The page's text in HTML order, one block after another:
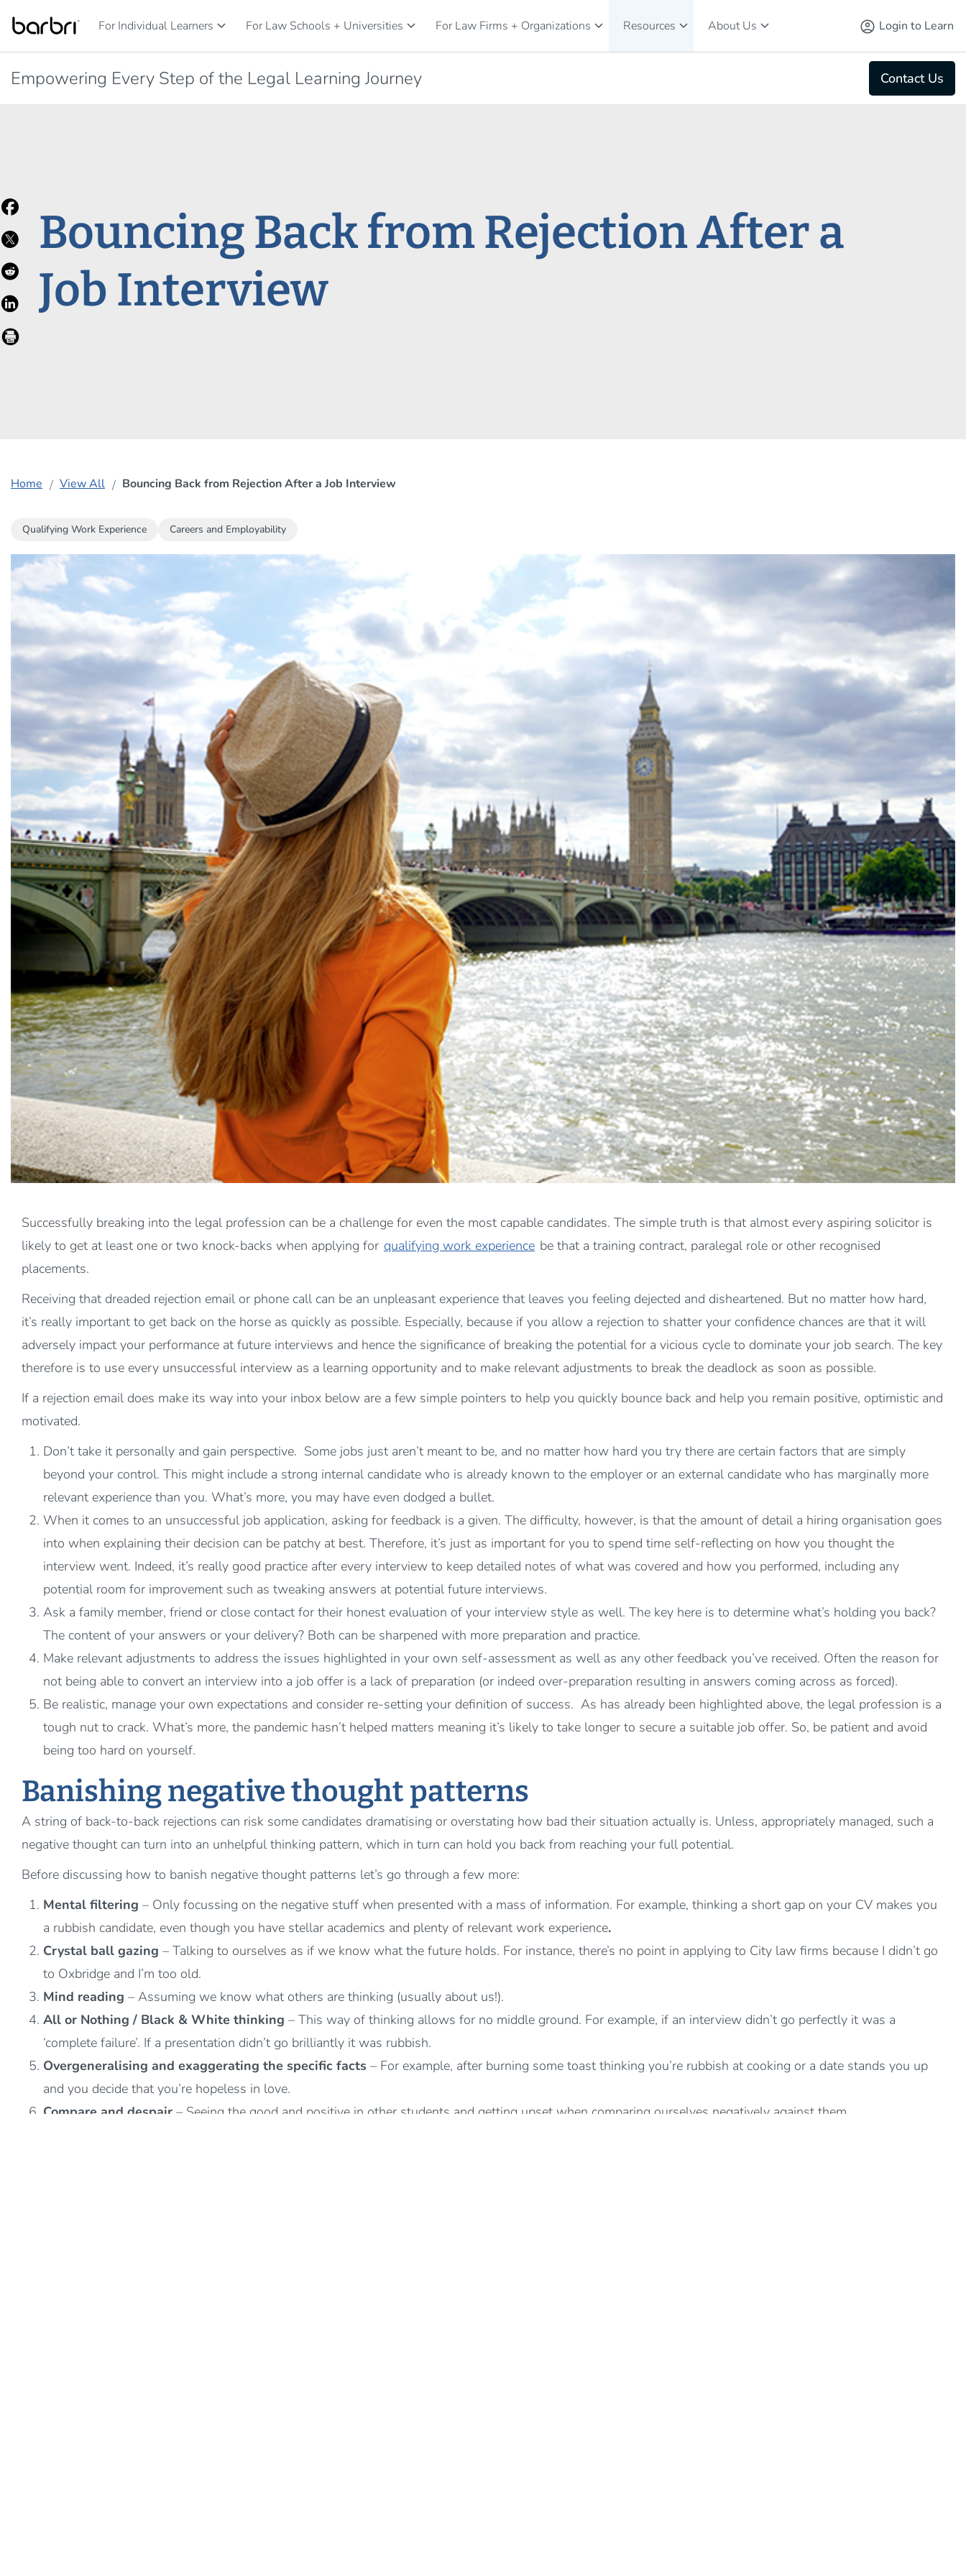
Skip to Main Content
For Individual Learners keyboard_arrow_down For Law Schools + Universities keyboard_arrow_down For Law Firms + Organizations keyboard_arrow_down Resources keyboard_arrow_down About Us keyboard_arrow_down account_circle Login to Learn
Empowering Every Step of the Legal Learning Journey Contact Us
Bouncing Back from Rejection After a
Job Interview
Home View All Bouncing Back from Rejection After a Job Interview
Qualifying Work Experience Careers and Employability
Successfully breaking into the legal profession can be a challenge for even the most capable candidates. The simple truth is that almost every aspiring solicitor is
likely to get at least one or two knock-backs when applying for qualifying work experience be that a training contract, paralegal role or other recognised
placements.
Receiving that dreaded rejection email or phone call can be an unpleasant experience that leaves you feeling dejected and disheartened. But no matter how hard,
it’s really important to get back on the horse as quickly as possible. Especially, because if you allow a rejection to shatter your confidence chances are that it will
adversely impact your performance at future interviews and hence the significance of breaking the potential for a vicious cycle to dominate your job search. The key
therefore is to use every unsuccessful interview as a learning opportunity and to make relevant adjustments to break the deadlock as soon as possible.
If a rejection email does make its way into your inbox below are a few simple pointers to help you quickly bounce back and help you remain positive, optimistic and
motivated.
Don’t take it personally and gain perspective. Some jobs just aren’t meant to be, and no matter how hard you try there are certain factors that are simply
beyond your control. This might include a strong internal candidate who is already known to the employer or an external candidate who has marginally more
relevant experience than you. What’s more, you may have even dodged a bullet.
When it comes to an unsuccessful job application, asking for feedback is a given. The difficulty, however, is that the amount of detail a hiring organisation goes
into when explaining their decision can be patchy at best. Therefore, it’s just as important for you to spend time self-reflecting on how you thought the
interview went. Indeed, it’s really good practice after every interview to keep detailed notes of what was covered and how you performed, including any
potential room for improvement such as tweaking answers at potential future interviews.
Ask a family member, friend or close contact for their honest evaluation of your interview style as well. The key here is to determine what’s holding you back?
The content of your answers or your delivery? Both can be sharpened with more preparation and practice.
Make relevant adjustments to address the issues highlighted in your own self-assessment as well as any other feedback you’ve received. Often the reason for
not being able to convert an interview into a job offer is a lack of preparation (or indeed over-preparation resulting in answers coming across as forced).
Be realistic, manage your own expectations and consider re-setting your definition of success. As has already been highlighted above, the legal profession is a
tough nut to crack. What’s more, the pandemic hasn’t helped matters meaning it’s likely to take longer to secure a suitable job offer. So, be patient and avoid
being too hard on yourself.
Banishing negative thought patterns
A string of back-to-back rejections can risk some candidates dramatising or overstating how bad their situation actually is. Unless, appropriately managed, such a
negative thought can turn into an unhelpful thinking pattern, which in turn can hold you back from reaching your full potential.
Before discussing how to banish negative thought patterns let’s go through a few more:
Mental filtering – Only focussing on the negative stuff when presented with a mass of information. For example, thinking a short gap on your CV makes you
a rubbish candidate, even though you have stellar academics and plenty of relevant work experience.
Crystal ball gazing – Talking to ourselves as if we know what the future holds. For instance, there’s no point in applying to City law firms because I didn’t go
to Oxbridge and I’m too old.
Mind reading – Assuming we know what others are thinking (usually about us!).
All or Nothing / Black & White thinking – This way of thinking allows for no middle ground. For example, if an interview didn’t go perfectly it was a
‘complete failure’. If a presentation didn’t go brilliantly it was rubbish.
Overgeneralising and exaggerating the specific facts – For example, after burning some toast thinking you’re rubbish at cooking or a date stands you up
and you decide that you’re hopeless in love.
Compare and despair – Seeing the good and positive in other students and getting upset when comparing ourselves negatively against them.